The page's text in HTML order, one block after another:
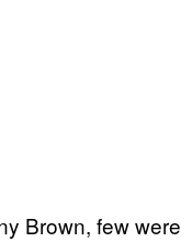
Brown, few were